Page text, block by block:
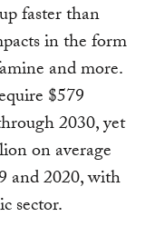
faster than
in the form
and more.
$579
2030, yet
on average
and 2020, with
sector.